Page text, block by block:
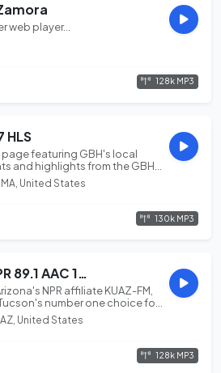
web player...
128k MP3
HLS
page featuring GBH's local
and highlights from the GBH
F...United States
130k MP3
AZPM NPR 89.1 AAC 128
NPR affiliate KUAZ-FM,
Tucson's number one choice for
United States
128k MP3